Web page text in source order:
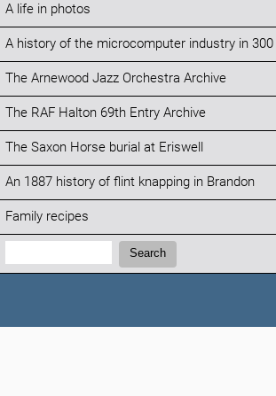
A life in photos
A history of the microcomputer industry in
The Arnewood Jazz Orchestra Archive
The RAF Halton 69th Entry Archive
The Saxon Horse burial at Eriswell
An 1887 history of flint knapping in Brandon
Family recipes
Search